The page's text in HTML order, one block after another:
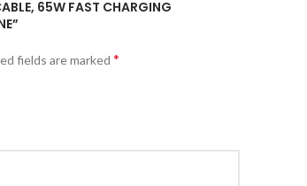
65W FAST CHARGING
fields are marked *